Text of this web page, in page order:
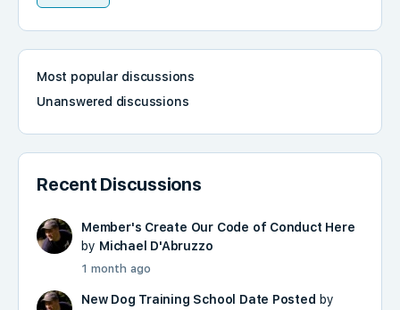
Most popular discussions
Unanswered discussions
Recent Discussions
Member's Create Our Code of Conduct Here
by Michael D'Abruzzo
1 month ago
New Dog Training School Date Posted by